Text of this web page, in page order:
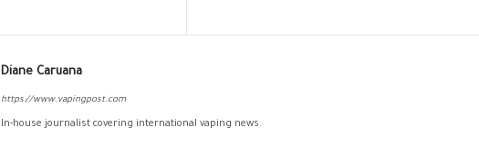
Diane Caruana
https://www.vapingpost.com
In-house journalist covering international vaping news.